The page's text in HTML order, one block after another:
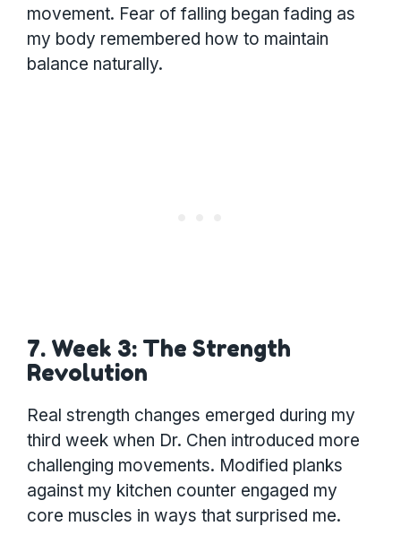
movement. Fear of falling began fading as
my body remembered how to maintain
balance naturally.
7. Week 3: The Strength
Revolution
Real strength changes emerged during my
third week when Dr. Chen introduced more
challenging movements. Modified planks
against my kitchen counter engaged my
core muscles in ways that surprised me.